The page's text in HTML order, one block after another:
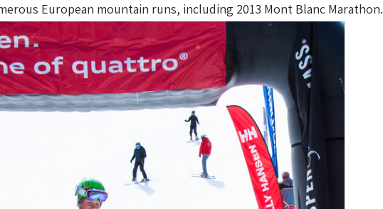
European mountain runs, including 2013 Mont Blanc Marathon.